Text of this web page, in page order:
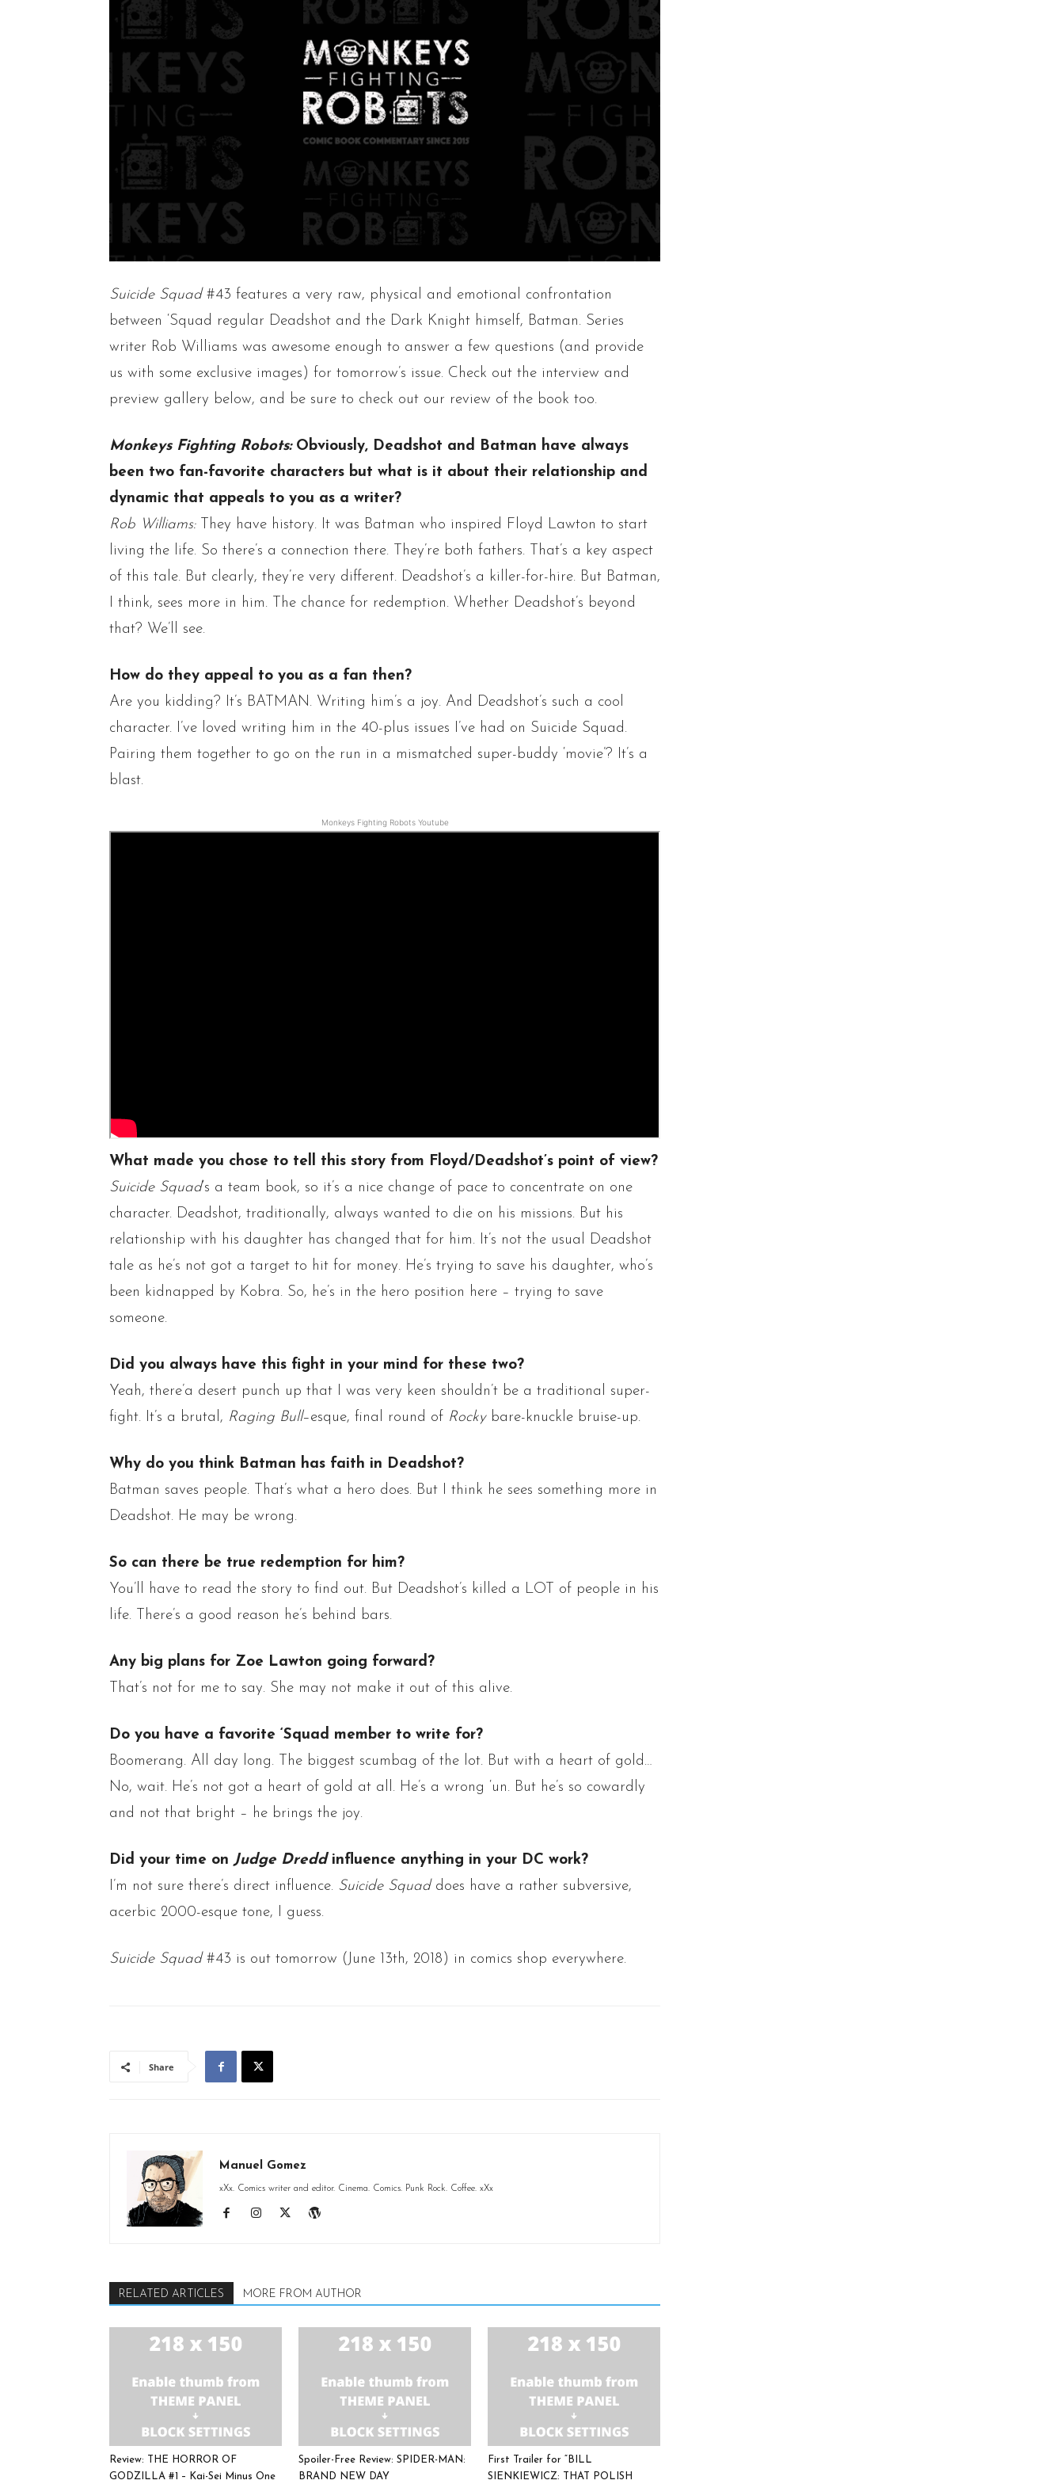
Suicide Squad#43 features a very raw, physical and emotional confrontation
between ‘Squad regular Deadshot and the Dark Knight himself, Batman. Series
writer Rob Williams was awesome enough to answer a few questions (and provide
us with some exclusive images) for tomorrow’s issue. Check out the interview and
preview gallery below, and be sure to check out our review of the book too.
Monkeys Fighting Robots:Obviously, Deadshot and Batman have always
been two fan-favorite characters but what is it about their relationship and
dynamic that appeals to you as a writer?
Rob Williams: They have history. It was Batman who inspired Floyd Lawton to start
living the life. So there’s a connection there. They’re both fathers. That’s a key aspect
of this tale. But clearly, they’re very different. Deadshot’s a killer-for-hire. But Batman,
I think, sees more in him.
The chance for redemption. Whether Deadshot’s beyond
that? We’ll see.
How do they appeal to you as a fan then?
Are you kidding? It’s BATMAN. Writing him’s a joy. And Deadshot’s such a cool
character. I’ve loved writing him in the 40-plus issues I’ve had on Suicide Squad.
Pairing them together to go on the run in a mismatched super-buddy ‘movie’? It’s a
blast.
Monkeys Fighting Robots Youtube
What made you chose to tell this story from Floyd/Deadshot’s point of view?
Suicide Squad‘s a team book, so it’s a nice change of pace to concentrate on one
character. Deadshot, traditionally, always wanted to die on his missions. But his
relationship with his daughter has changed that for him. It’s not the usual Deadshot
tale as he’s not got a target to hit for money. He’s trying to save his daughter, who’s
been kidnapped by Kobra. So, he’s in the hero position here – trying to save
someone.
Did you always have this fight in your mind for these two?
Yeah, there’a desert punch up that I was very keen shouldn’t be a traditional super-
fight. It’s a brutal, Raging Bull–esque, final round of Rockybare-knuckle bruise-up.
Why do you think Batman has faith in Deadshot?
Batman saves people. That’s what a hero does. But I think he sees something more in
Deadshot. He may be wrong.
So can there be true redemption for him?
You’ll have to read the story to find out. But Deadshot’s killed a LOT of people in his
life. There’s a good reason he’s behind bars.
Any big plans for Zoe Lawton going forward?
That’s not for me to say. She may not make it out of this alive.
Do you have a favorite ‘Squad member to write for?
Boomerang. All day long. The biggest scumbag of the lot. But with a heart of gold…
No, wait. He’s not got a heart of gold at all. He’s a wrong ‘
un. But he’s so cowardly
and not that bright – he brings the joy.
Did your time on Judge Dreddinfluence anything in your DC work?
I’m not sure there’s direct influence. Suicide Squaddoes have a rather subversive,
acerbic 2000-esque tone, I guess.
Suicide Squad#43 is out tomorrow (June 13th, 2018) in comics shop everywhere.
Share
Manuel Gomez
xXx. Comics writer and editor. Cinema. Comics. Punk Rock. Coffee. xXx
RELATED ARTICLES MORE FROM AUTHOR
Review: THE HORROR OF
GODZILLA #1 – Kai-Sei Minus One
Spoiler-Free Review: SPIDER-MAN:
BRAND NEW DAY
First Trailer for “BILL
SIENKIEWICZ: THAT POLISH